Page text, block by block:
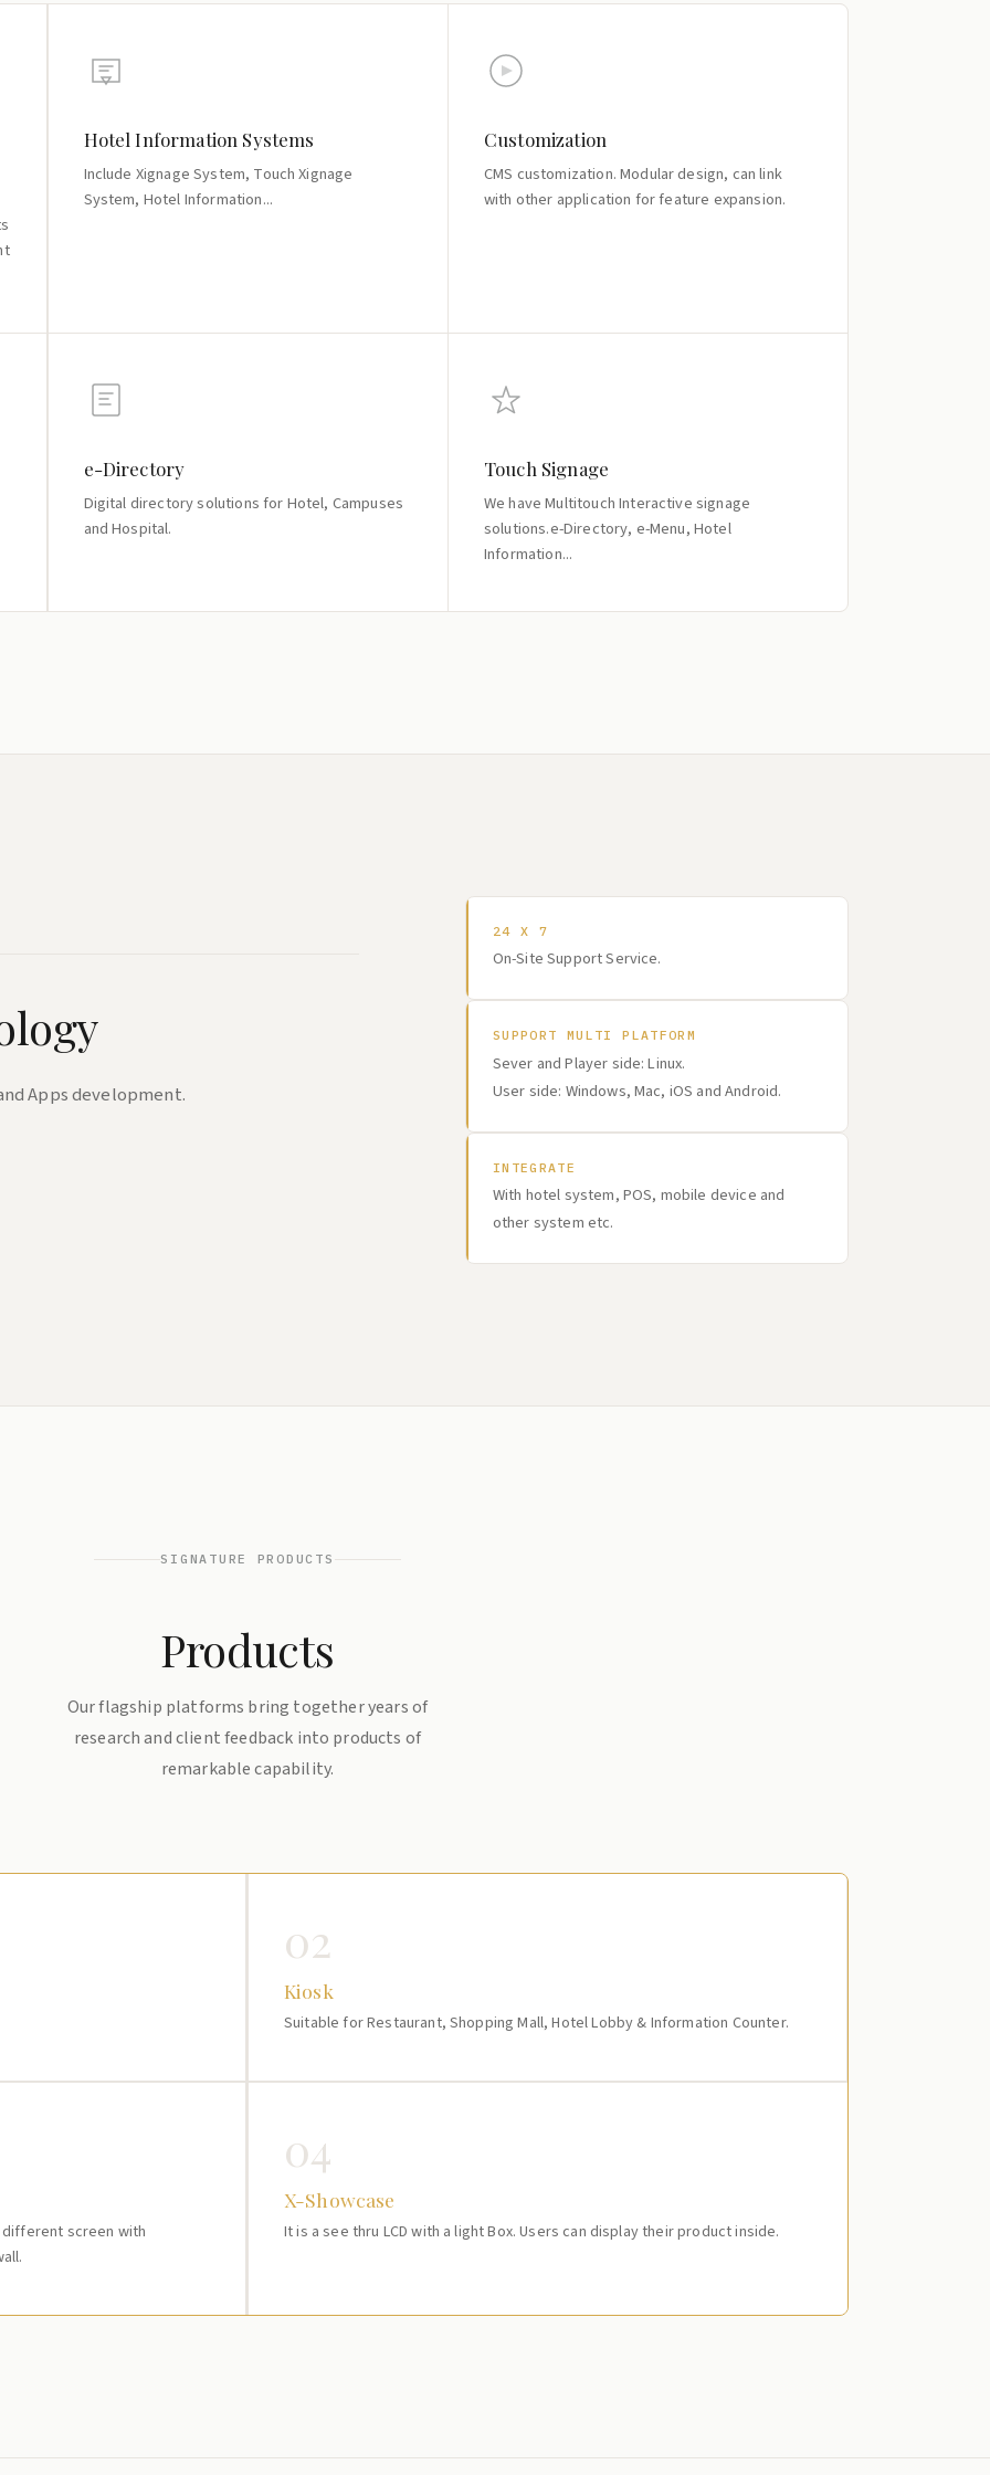
Hotel Information Systems
Include Xignage System, Touch Xignage
System, Hotel Information...
Customization
CMS customization. Modular design, can link
with other application for feature expansion.
e-Directory
Digital directory solutions for Hotel, Campuses
and Hospital.
Touch Signage
We have Multitouch Interactive signage
solutions.e-Directory, e-Menu, Hotel
Information...
Apps development.
24 X 7
On-Site Support Service.
SUPPORT MULTI PLATFORM
Sever and Player side: Linux.
User side: Windows, Mac, iOS and Android.
INTEGRATE
With hotel system, POS, mobile device and
other system etc.
SIGNATURE PRODUCTS
Products
Our flagship platforms bring together years of
research and client feedback into products of
remarkable capability.
02
Kiosk
Suitable for Restaurant, Shopping Mall, Hotel Lobby & Information Counter.
different screen with
04
X-Showcase
It is a see thru LCD with a light Box. Users can display their product inside.